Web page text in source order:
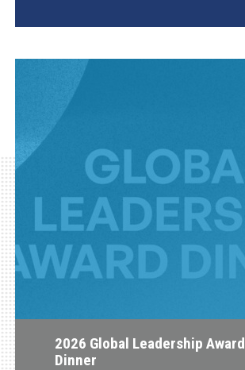
2026 Global Leadership Award
Dinner